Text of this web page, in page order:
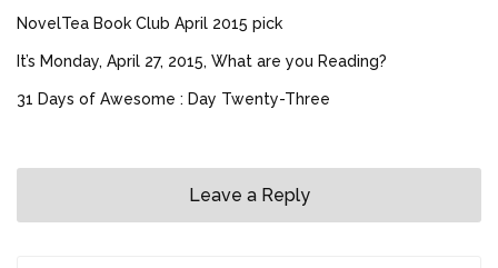
NovelTea Book Club April 2015 pick
It’s Monday, April 27, 2015, What are you Reading?
31 Days of Awesome : Day Twenty-Three
Leave a Reply